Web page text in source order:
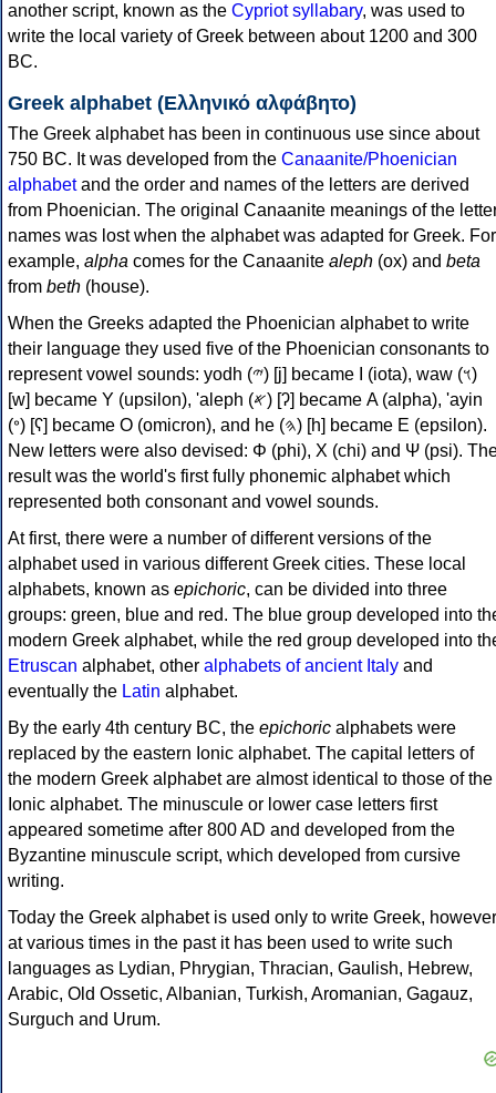
another script, known as the Cypriot syllabary, was used to
write the local variety of Greek between about 1200 and 300
BC.
Greek alphabet (Ελληνικό αλφάβητο)
The Greek alphabet has been in continuous use since about
750 BC. It was developed from the Canaanite/Phoenician
alphabetand the order and names of the letters are derived
from Phoenician. The original Canaanite meanings of the
names was lost when the alphabet was adapted for Greek. For
example, alpha comes for the Canaanite aleph (ox) and beta
from beth (house).
When the Greeks adapted the Phoenician alphabet to write
their language they used five of the Phoenician consonants to
represent vowel sounds: yodh (𐤉) [j] became Ι (iota), waw (𐤅)
[w] became Υ (upsilon), 'aleph (𐤀) [ʔ] became Α (alpha), 'ayin
(𐤏) [ʕ] became Ο (omicron), and he (𐤄) [h] became Ε (epsilon).
New letters were also devised: Φ (phi), Χ (chi) and Ψ (psi).
result was the world's first fully phonemic alphabet which
represented both consonant and vowel sounds.
At first, there were a number of different versions of the
alphabet used in various different Greek cities. These local
alphabets, known as epichoric, can be divided into three
groups: green, blue and red. The blue group developed into
modern Greek alphabet, while the red group developed into
Etruscan alphabet, other alphabets of ancient Italy and
eventually the Latin alphabet.
By the early 4th century BC, the epichoric alphabets were
replaced by the eastern Ionic alphabet. The capital letters of
the modern Greek alphabet are almost identical to those of the
Ionic alphabet. The minuscule or lower case letters first
appeared sometime after 800 AD and developed from the
Byzantine minuscule script, which developed from cursive
writing.
Today the Greek alphabet is used only to write Greek, however
at various times in the past it has been used to write such
languages as Lydian, Phrygian, Thracian, Gaulish, Hebrew,
Arabic, Old Ossetic, Albanian, Turkish, Aromanian, Gagauz,
Surguch and Urum.